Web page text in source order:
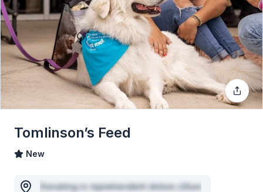
Tomlinson’s Feed
New
Donating in reprehenderit dolore cillum